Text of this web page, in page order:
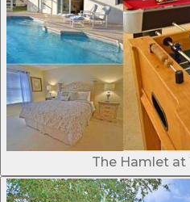
The Hamlet at